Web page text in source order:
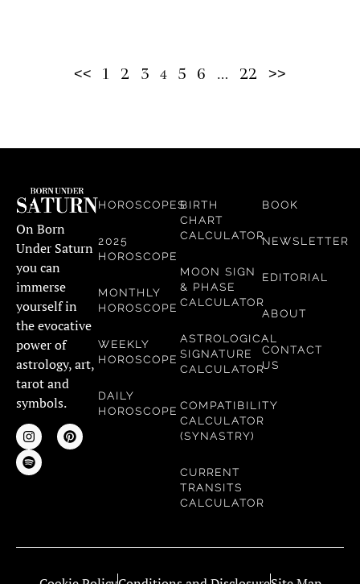
<< 1 2 3 4 5 6 … 22 >>
On Born
Under Saturn
you can
immerse
yourself in
the evocative
power of
astrology, art,
tarot and
symbols.
HOROSCOPES
2025
HOROSCOPE
MONTHLY
HOROSCOPE
WEEKLY
HOROSCOPE
DAILY
HOROSCOPE
BIRTH
CHART
CALCULATOR
MOON SIGN
& PHASE
CALCULATOR
ASTROLOGICAL
SIGNATURE
CALCULATOR
COMPATIBILITY
CALCULATOR
(SYNASTRY)
CURRENT
TRANSITS
CALCULATOR
BOOK
NEWSLETTER
EDITORIAL
ABOUT
CONTACT
US